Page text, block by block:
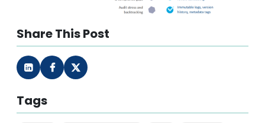
Share This Post
Tags